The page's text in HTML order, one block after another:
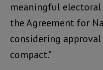
meaningful
the Agreement for
considering
compact.”